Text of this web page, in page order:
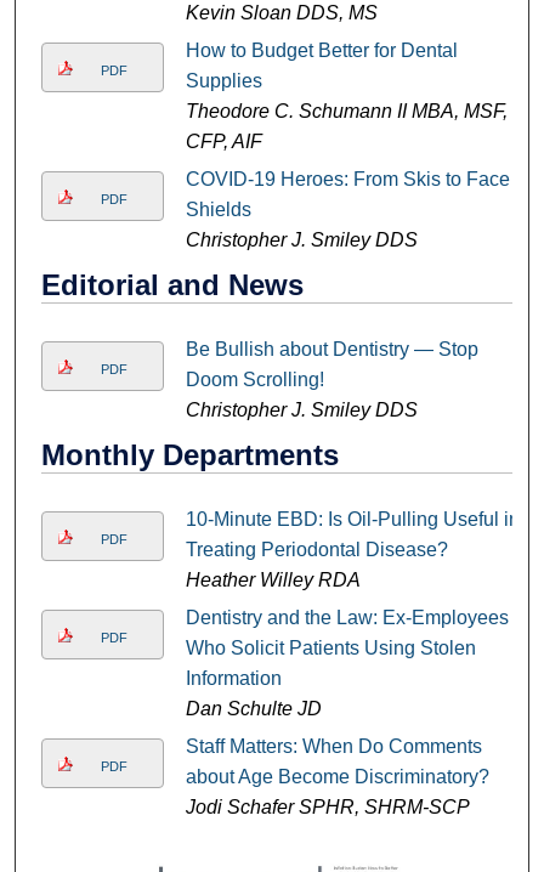
Kevin Sloan DDS, MS
PDF
How to Budget Better for Dental
Supplies
Theodore C. Schumann II MBA, MSF,
CFP, AIF
PDF
COVID-19 Heroes: From Skis to Face
Shields
Christopher J. Smiley DDS
Editorial and News
PDF
Be Bullish about Dentistry — Stop
Doom Scrolling!
Christopher J. Smiley DDS
Monthly Departments
PDF
10-Minute EBD: Is Oil-Pulling Useful in
Treating Periodontal Disease?
Heather Willey RDA
PDF
Dentistry and the Law: Ex-Employees
Who Solicit Patients Using Stolen
Information
Dan Schulte JD
PDF
Staff Matters: When Do Comments
about Age Become Discriminatory?
Jodi Schafer SPHR, SHRM-SCP